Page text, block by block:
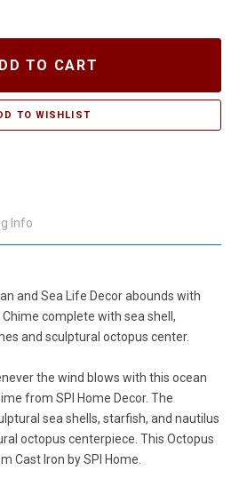
TO CART
Info
and Sea Life Decor abounds with
complete with sea shell,
and sculptural octopus center.
the wind blows with this ocean
from SPI Home Decor. The
sea shells, starfish, and nautilus
octopus centerpiece. This Octopus
Cast Iron by SPI Home.